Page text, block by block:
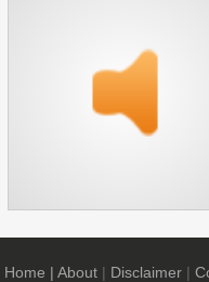
Home | About Disclaimer|